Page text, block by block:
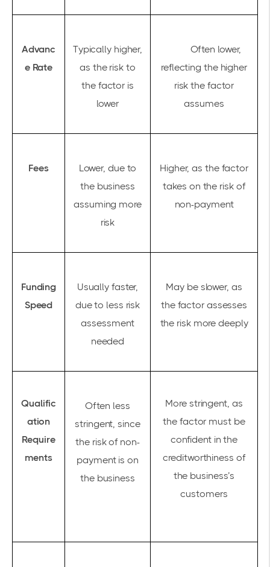
Advanc
e Rate
Typically higher,
as the risk to
the factor is
lower
Often lower,
reflecting the higher
risk the factor
assumes
Fees
Lower, due to
the business
assuming more
risk
Higher, as the factor
takes on the risk of
non-payment
Funding
Speed
Usually faster,
due to less risk
assessment
needed
May be slower, as
the factor assesses
the risk more deeply
Qualific
ation
Require
ments
Often less
stringent, since
the risk of non-
payment is on
the business
More stringent, as
the factor must be
confident in the
creditworthiness of
the business’s
customers